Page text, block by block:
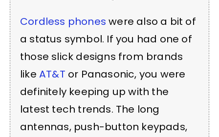
Cordless phones were also a bit of
a status symbol. If you had one of
those slick designs from brands
like AT&T or Panasonic, you were
definitely keeping up with the
latest tech trends. The long
antennas, push-button keypads,